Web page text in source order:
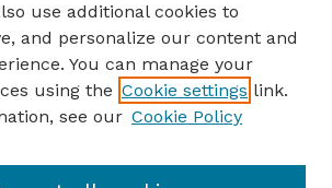
use additional cookies to
and personalize our content and
You can manage your
using the Cookie settings link.
see our Cookie Policy